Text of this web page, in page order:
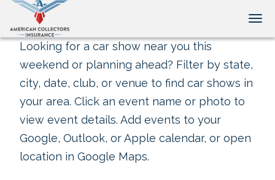
Looking for a car show near you this
weekend or planning ahead? Filter by state,
city, date, club, or venue to find car shows in
your area. Click an event name or photo to
view event details. Add events to your
Google, Outlook, or Apple calendar, or open
location in Google Maps.